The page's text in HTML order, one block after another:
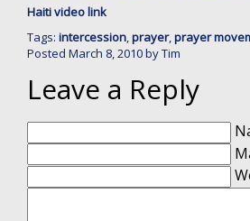
Haiti video link
Tags: intercession,prayer,prayer
Posted March 8, 2010byTim
Leave a Reply